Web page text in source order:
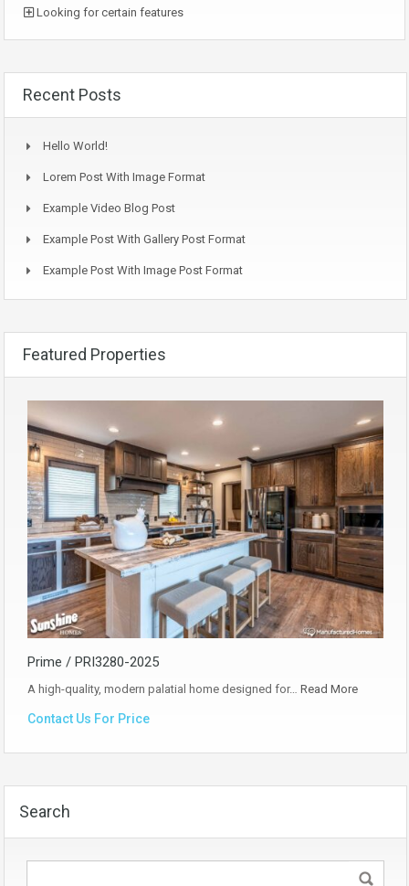
Looking for certain features
Recent Posts
Hello World!
Lorem Post With Image Format
Example Video Blog Post
Example Post With Gallery Post Format
Example Post With Image Post Format
Featured Properties
Prime / PRI3280-2025
A high-quality, modern palatial home designed for… Read More
Contact Us For Price
Search